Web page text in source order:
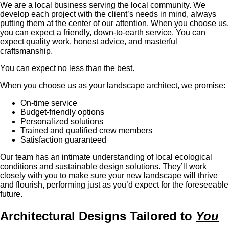
We are a local business serving the local community. We
develop each project with the client’s needs in mind, always
putting them at the center of our attention. When you choose us,
you can expect a friendly, down-to-earth service. You can
expect quality work, honest advice, and masterful
craftsmanship.
You can expect no less than the best.
When you choose us as your landscape architect, we promise:
On-time service
Budget-friendly options
Personalized solutions
Trained and qualified crew members
Satisfaction guaranteed
Our team has an intimate understanding of local ecological
conditions and sustainable design solutions. They’ll work
closely with you to make sure your new landscape will thrive
and flourish, performing just as you’d expect for the foreseeable
future.
Architectural Designs Tailored to You